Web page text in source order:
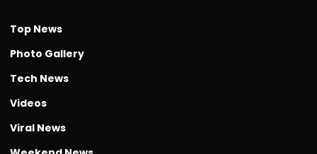
Top News
Photo Gallery
Tech News
Videos
Viral News